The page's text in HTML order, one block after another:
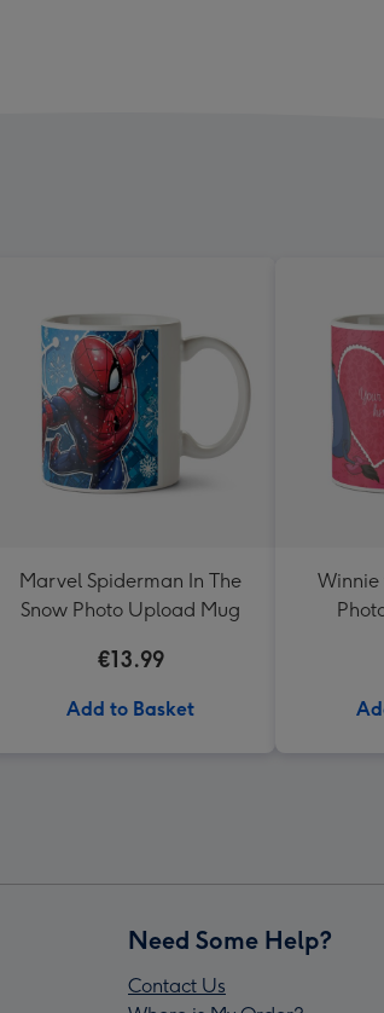
Marvel Spiderman In The
Snow Photo Upload Mug
€13.99
Add to Basket
Winnie
Need Some Help?
Contact Us